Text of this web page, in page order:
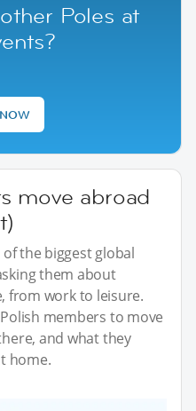
Poles at
move abroad
the biggest global
them about
from work to leisure.
members to move
and what they
home.